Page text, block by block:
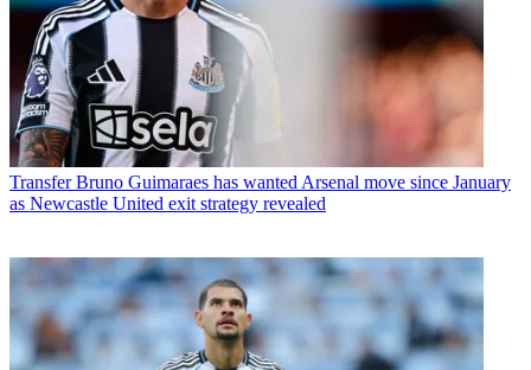
Transfer Bruno Guimaraes has wanted Arsenal move since January
as Newcastle United exit strategy revealed